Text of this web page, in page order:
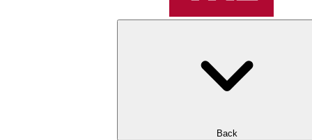
Back